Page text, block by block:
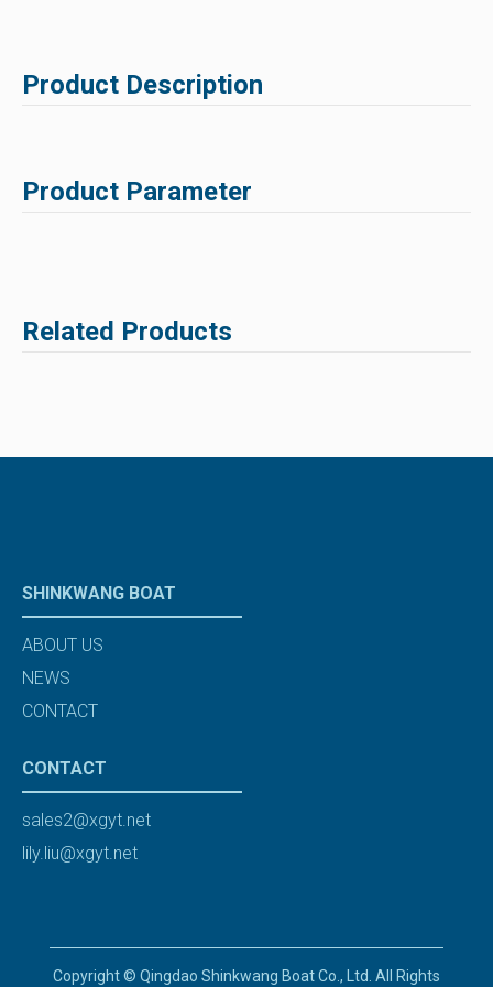
Product Description
Product Parameter
Related Products
SHINKWANG BOAT
ABOUT US
NEWS
CONTACT
CONTACT
sales2@xgyt.net
lily.liu@xgyt.net
Copyright © Qingdao Shinkwang Boat Co., Ltd. All Rights